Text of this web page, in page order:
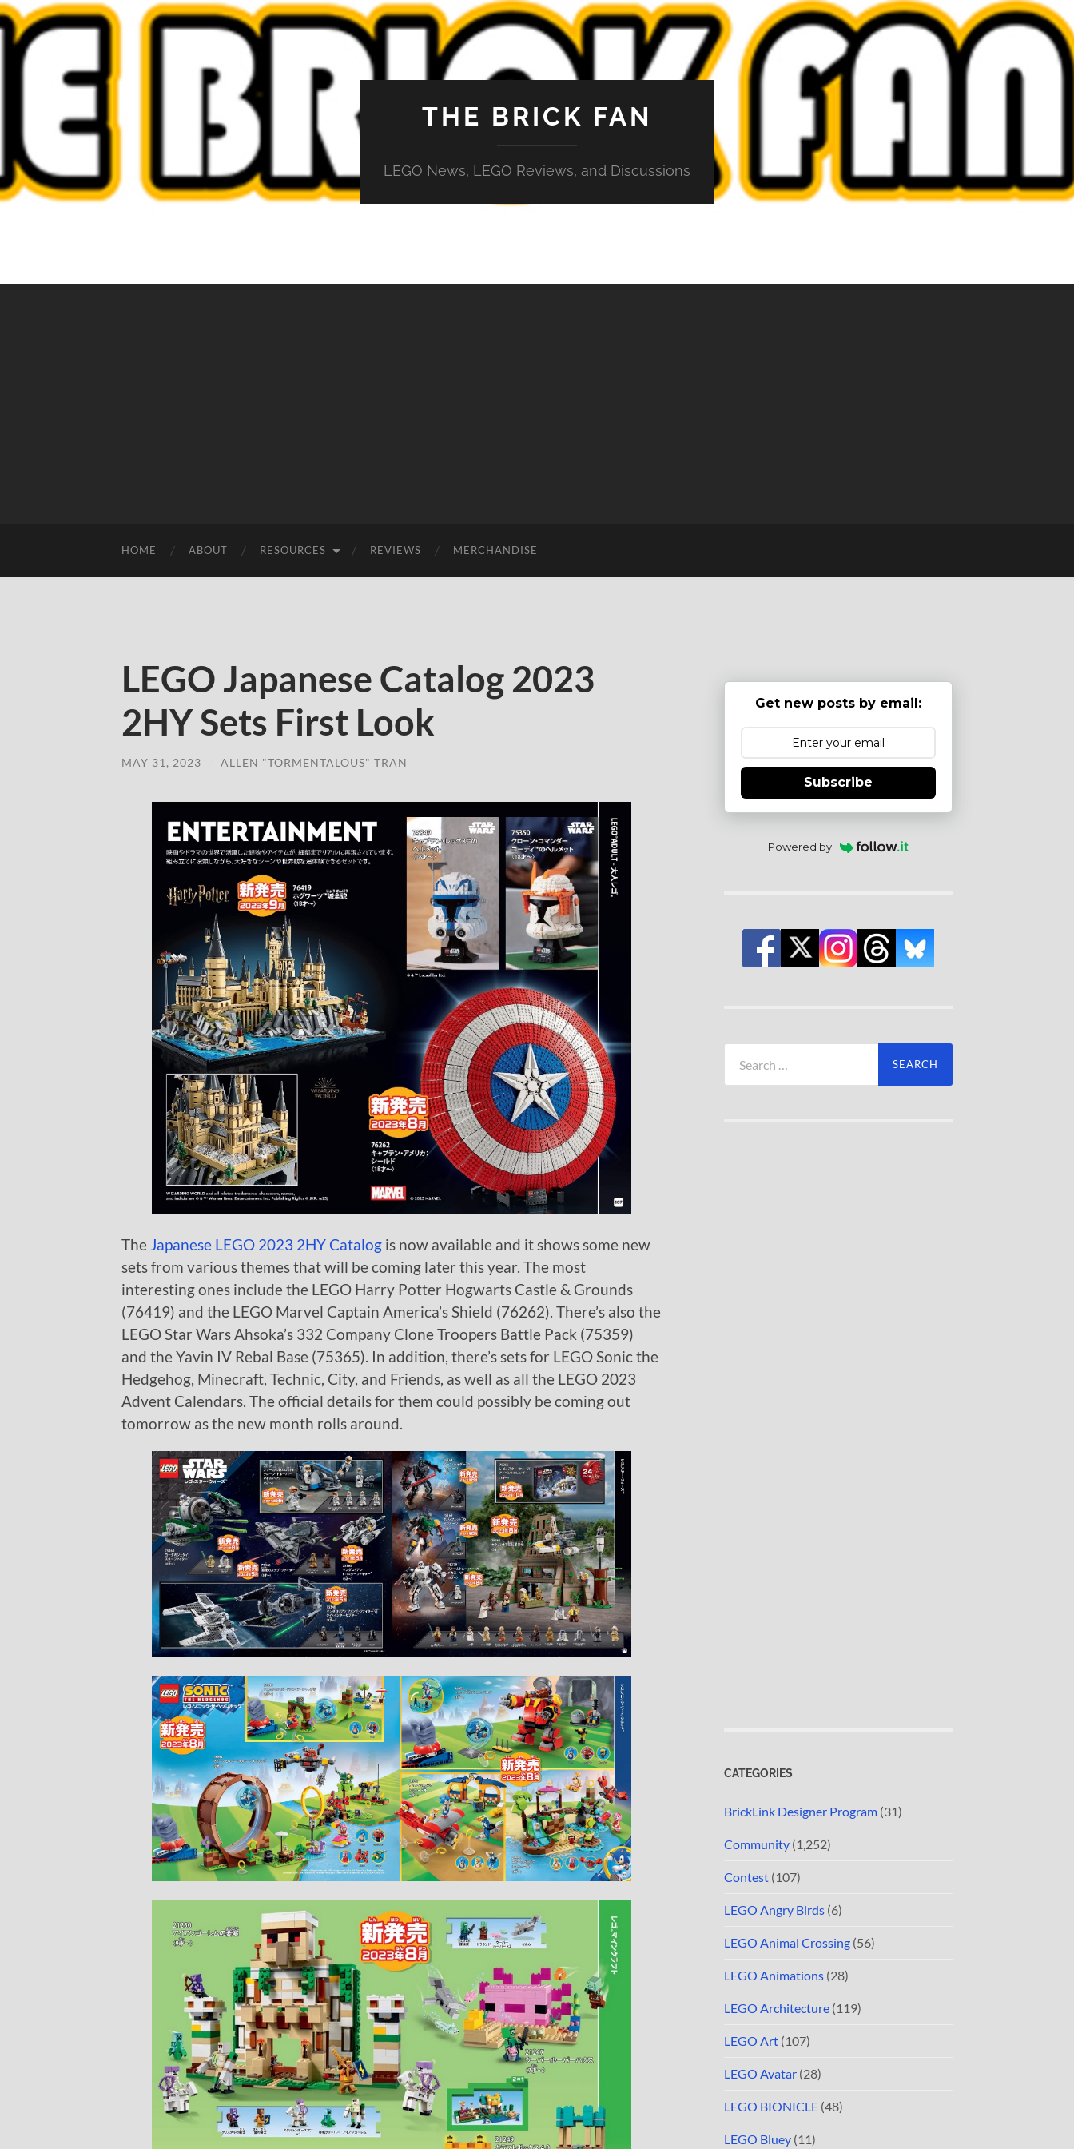
THE BRICK FAN
LEGO News, LEGO Reviews, and Discussions
HOME ABOUT RESOURCES REVIEWS MERCHANDISE
LEGO Japanese Catalog 2023
2HY Sets First Look
MAY 31, 2023 ALLEN "TORMENTALOUS" TRAN
The Japanese LEGO 2023 2HY Catalog is now available and it shows some new
sets from various themes that will be coming later this year. The most
interesting ones include the LEGO Harry Potter Hogwarts Castle & Grounds
(76419) and the LEGO Marvel Captain America’s Shield (76262). There’s also the
LEGO Star Wars Ahsoka’s 332 Company Clone Troopers Battle Pack (75359)
and the Yavin IV Rebal Base (75365). In addition, there’s sets for LEGO Sonic the
Hedgehog, Minecraft, Technic, City, and Friends, as well as all the LEGO 2023
Advent Calendars. The official details for them could possibly be coming out
tomorrow as the new month rolls around.
Get new posts by email:
Subscribe
Powered by
for:
CATEGORIES
BrickLink Designer Program (31)
Community (1,252)
Contest (107)
LEGO Angry Birds (6)
LEGO Animal Crossing (56)
LEGO Animations (28)
LEGO Architecture (119)
LEGO Art (107)
LEGO Avatar (28)
LEGO BIONICLE (48)
LEGO Bluey (11)